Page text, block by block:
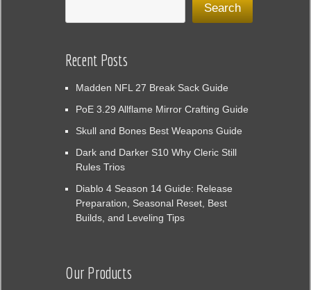
Search
Recent Posts
Madden NFL 27 Break Sack Guide
PoE 3.29 Allflame Mirror Crafting Guide
Skull and Bones Best Weapons Guide
Dark and Darker S10 Why Cleric Still
Rules Trios
Diablo 4 Season 14 Guide: Release
Preparation, Seasonal Reset, Best
Builds, and Leveling Tips
Our Products